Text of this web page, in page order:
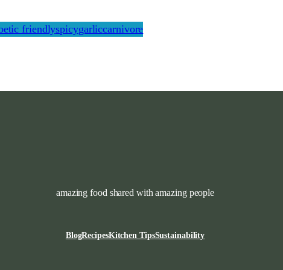
friendlyspicygarliccarnivore
amazing food shared with amazing people
BlogRecipesKitchen TipsSustainability